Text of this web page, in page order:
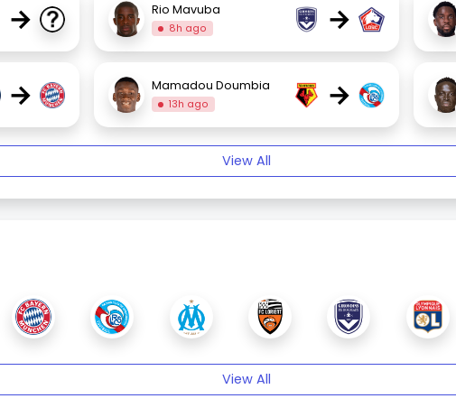
→ Rio Mavuba
8h ago →
→ Mamadou Doumbia
13h ago →
View All
View All